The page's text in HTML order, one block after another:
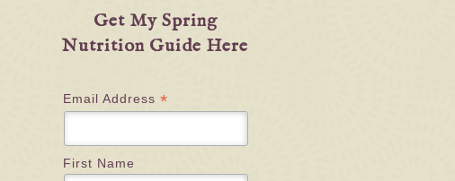
Get My Spring
Nutrition Guide Here
Email Address *
First Name